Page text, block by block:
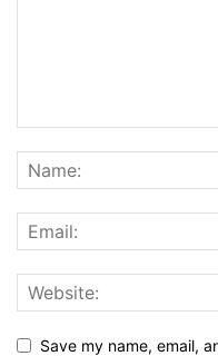
Save my name, email,